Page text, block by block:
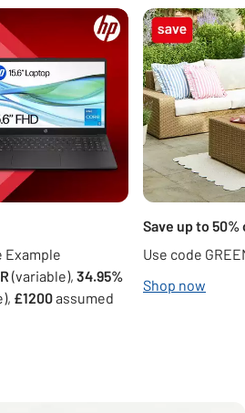
Example
(variable), 34.95%
£1200assumed
Save up to
Use code
Shop now